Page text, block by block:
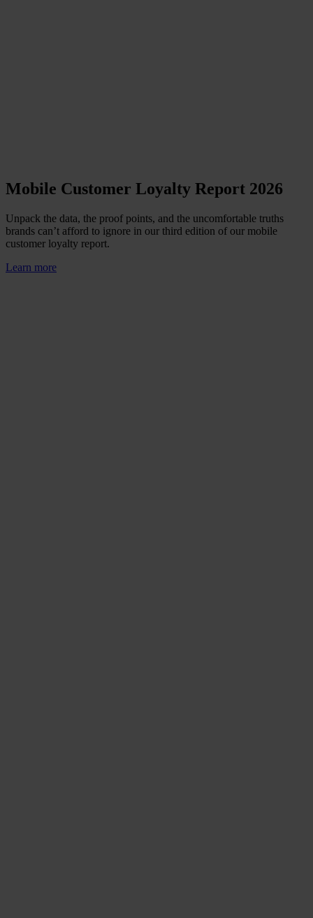
Mobile Customer Loyalty Report 2026
Unpack the data, the proof points, and the uncomfortable truths
brands can’t afford to ignore in our third edition of our mobile
customer loyalty report.
Learn more